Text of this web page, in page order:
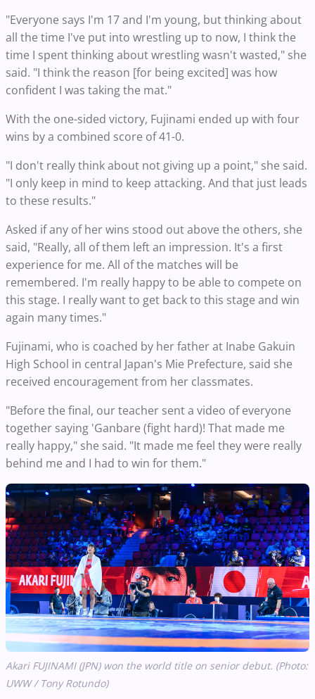
"Everyone says I'm 17 and I'm young, but thinking about
all the time I've put into wrestling up to now, I think the
time I spent thinking about wrestling wasn't wasted," she
said. "I think the reason [for being excited] was how
confident I was taking the mat."
With the one-sided victory, Fujinami ended up with four
wins by a combined score of 41-0.
"I don't really think about not giving up a point," she said.
"I only keep in mind to keep attacking. And that just leads
to these results."
Asked if any of her wins stood out above the others, she
said, "Really, all of them left an impression. It's a first
experience for me. All of the matches will be
remembered. I'm really happy to be able to compete on
this stage. I really want to get back to this stage and win
again many times."
Fujinami, who is coached by her father at Inabe Gakuin
High School in central Japan's Mie Prefecture, said she
received encouragement from her classmates.
"Before the final, our teacher sent a video of everyone
together saying 'Ganbare (fight hard)! That made me
really happy," she said. "It made me feel they were really
behind me and I had to win for them."
Akari FUJINAMI (JPN) won the world title on senior debut. (Photo:
UWW / Tony Rotundo)